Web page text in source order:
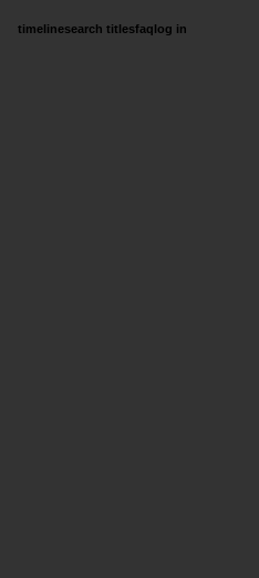
timelinesearch titlesfaqlog in